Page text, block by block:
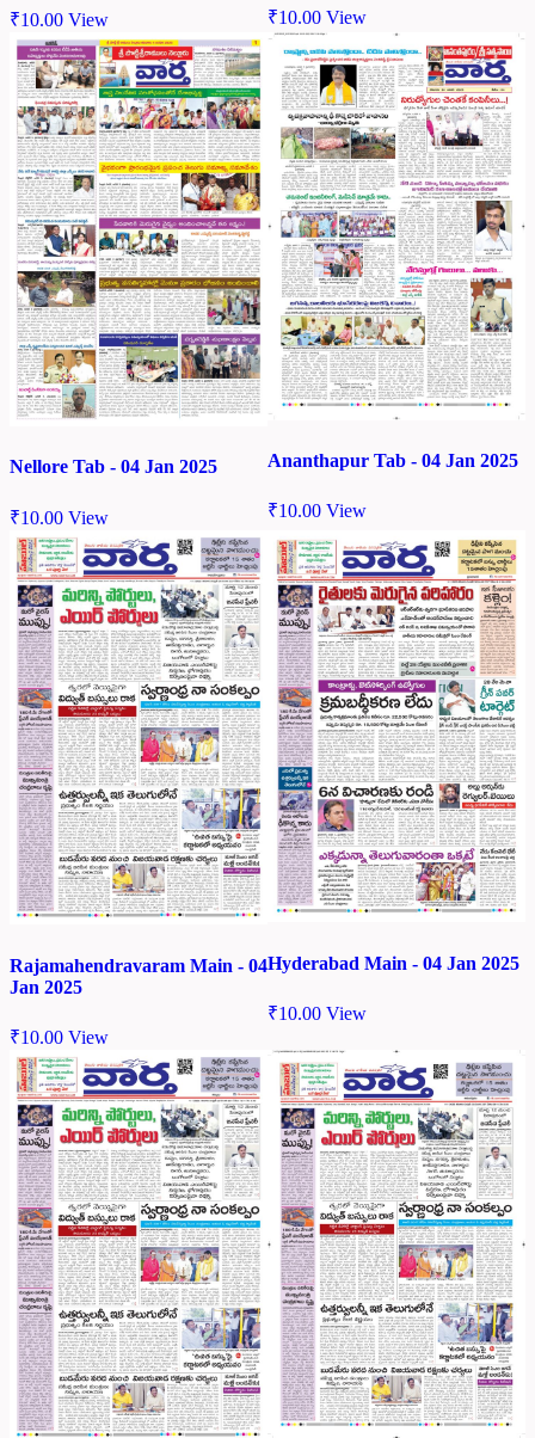
₹10.00 View ₹10.00 View
Nellore Tab - 04 Jan 2025
₹10.00 View
Ananthapur Tab - 04 Jan 2025
₹10.00 View
Rajamahendravaram Main - 04
Jan 2025
₹10.00 View
Hyderabad Main - 04 Jan 2025
₹10.00 View